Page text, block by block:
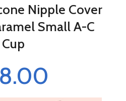
Nipple Cover
Small A-C
Cup